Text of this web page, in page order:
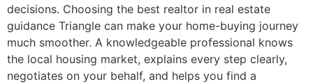
decisions. Choosing the best realtor in real estate
guidance Triangle can make your home-buying journey
much smoother. A knowledgeable professional knows
the local housing market, explains every step clearly,
negotiates on your behalf, and helps you find a